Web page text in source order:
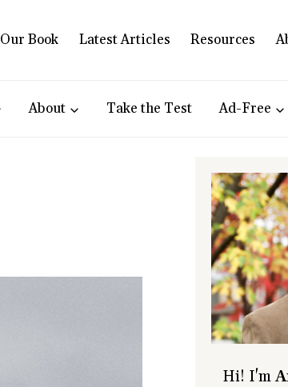
Our Book Latest Articles Resources
About Take the Test Ad-Free
Hi! I'm